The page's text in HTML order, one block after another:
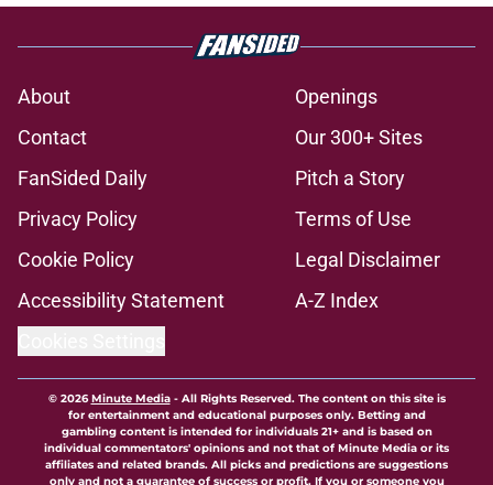
About
Openings
Contact
Our 300+ Sites
FanSided Daily
Pitch a Story
Privacy Policy
Terms of Use
Cookie Policy
Legal Disclaimer
Accessibility Statement
A-Z Index
© 2026Minute Media- All Rights Reserved. The content on this site is
for entertainment and educational purposes only. Betting and
gambling content is intended for individuals 21+ and is based on
individual commentators' opinions and not that of Minute Media or its
affiliates and related brands. All picks and predictions are suggestions
only and not a guarantee of success or profit. If you or someone you